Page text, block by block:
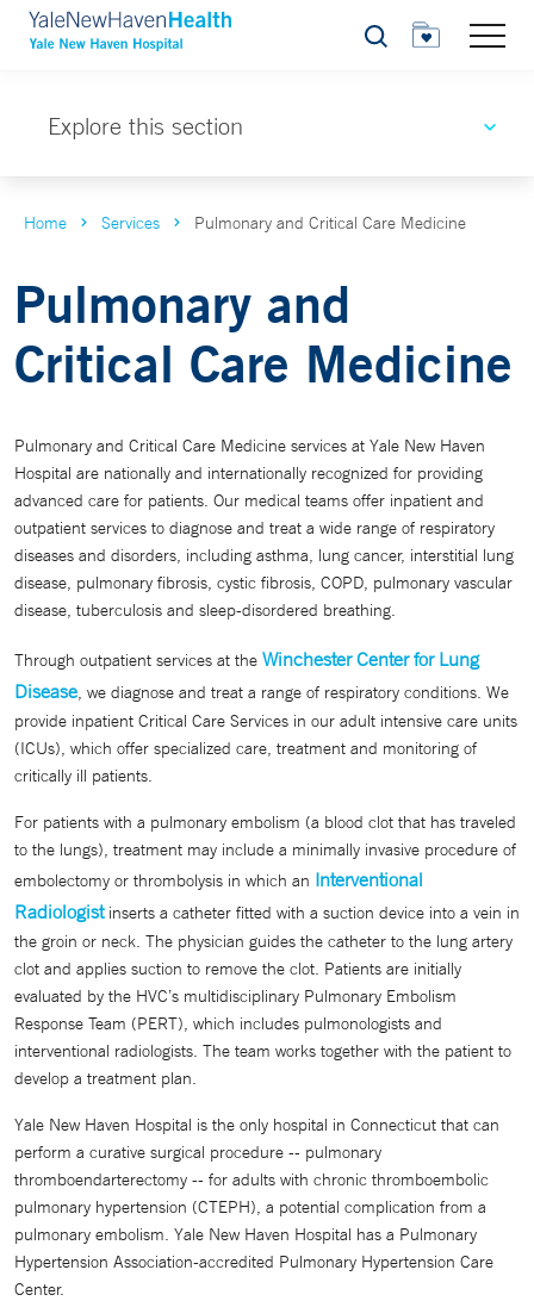
Search
Explore this section
Home Services Pulmonary and Critical Care Medicine
Pulmonary and
Critical Care Medicine
Pulmonary and Critical Care Medicine services at Yale New Haven
Hospital are nationally and internationally recognized for providing
advanced care for patients. Our medical teams offer inpatient and
outpatient services to diagnose and treat a wide range of respiratory
diseases and disorders, including asthma, lung cancer, interstitial lung
disease, pulmonary fibrosis, cystic fibrosis, COPD, pulmonary vascular
disease, tuberculosis and sleep-disordered breathing.
Through outpatient services at the Winchester Center for Lung
Disease, we diagnose and treat a range of respiratory conditions. We
provide inpatient Critical Care Services in our adult intensive care units
(ICUs), which offer specialized care, treatment and monitoring of
critically ill patients.
For patients with a pulmonary embolism (a blood clot that has traveled
to the lungs), treatment may include a minimally invasive procedure of
embolectomy or thrombolysis in which an Interventional
Radiologistinserts a catheter fitted with a suction device into a vein in
the groin or neck. The physician guides the catheter to the lung artery
clot and applies suction to remove the clot. Patients are initially
evaluated by the HVC’s multidisciplinary Pulmonary Embolism
Response Team (PERT), which includes pulmonologists and
interventional radiologists. The team works together with the patient to
develop a treatment plan.
Yale New Haven Hospital is the only hospital in Connecticut that can
perform a curative surgical procedure -- pulmonary
thromboendarterectomy -- for adults with chronic thromboembolic
pulmonary hypertension (CTEPH), a potential complication from a
pulmonary embolism. Yale New Haven Hospital has a Pulmonary
Hypertension Association-accredited Pulmonary Hypertension Care
Center.